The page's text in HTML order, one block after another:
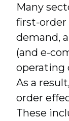
Many
first-order
demand,
(and e-
operating
As a
order
These